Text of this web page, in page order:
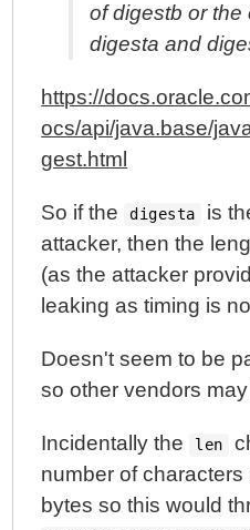
of digestb or the
digesta and
https://
ocs/api/java.base/
gest.html
So if the digesta
is
attacker, then the
(as the attacker
leaking as timing is
Doesn't seem to be
so other vendors
Incidentally the len
number of
bytes so this would